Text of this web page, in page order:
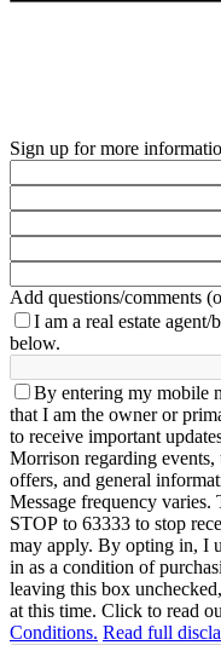
Sign up for more
Add questions/comments
I am a real estate agent/
below.
By entering my mobile
that I am the owner or
to receive important
Morrison regarding
offers, and general
Message frequency
STOP to 63333 to stop
may apply. By opting in, I
in as a condition of
leaving this box
at this time. Click to read
Conditions. Read full